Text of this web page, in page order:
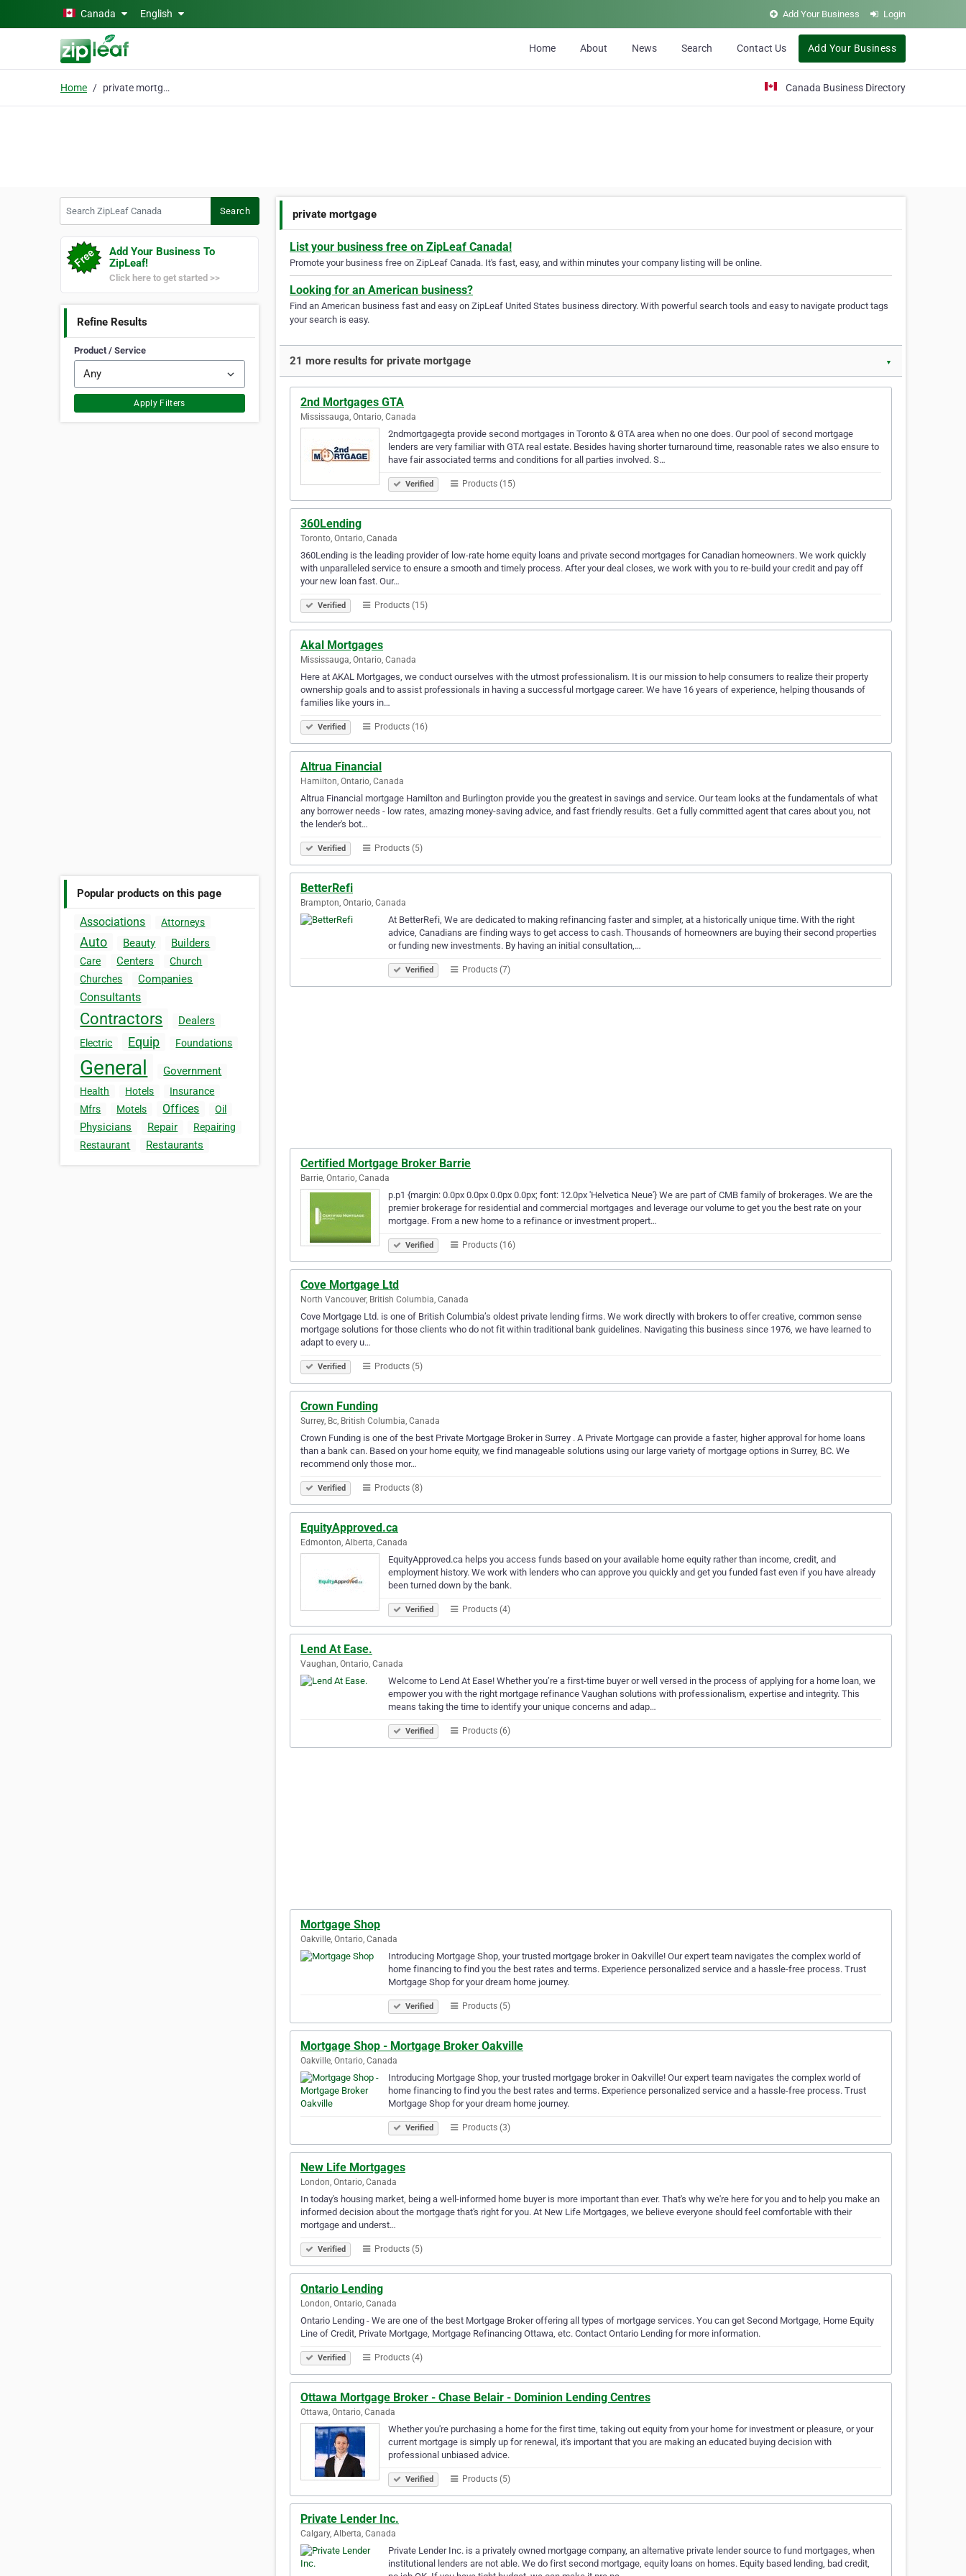
Skip to main contentCanada English Add Your Business Login
Home About News Search Contact Us Add Your Business
Home private mortgage Canada Business Directory
Search
Add Your Business To
ZipLeaf!
Click here to get started >>
Refine Results
Product / Service
Apply Filters
Popular products on this page
Associations Attorneys
Auto Beauty Builders
Care Centers
Church
Churches
Companies
Consultants
Contractors Dealers
Electric Equip Foundations
General Government
Health Hotels
Insurance
Mfrs
Motels Offices Oil
Physicians Repair
Repairing
Restaurant
Restaurants
private mortgage
List your business free on ZipLeaf Canada!
Promote your business free on ZipLeaf Canada. It's fast, easy, and within minutes your company listing will be online.
Looking for an American business?
Find an American business fast and easy on ZipLeaf United States business directory. With powerful search tools and easy to navigate product tags
your search is easy.
21 more results for private mortgage ▼
2nd Mortgages GTA
Mississauga, Ontario, Canada
2ndmortgagegta provide second mortgages in Toronto & GTA area when no one does. Our pool of second mortgage
lenders are very familiar with GTA real estate. Besides having shorter turnaround time, reasonable rates we also ensure to
have fair associated terms and conditions for all parties involved. S…
Verified Products (15)
360Lending
Toronto, Ontario, Canada
360Lending is the leading provider of low-rate home equity loans and private second mortgages for Canadian homeowners. We work quickly
with unparalleled service to ensure a smooth and timely process. After your deal closes, we work with you to re-build your credit and pay off
your new loan fast. Our…
Verified Products (15)
Akal Mortgages
Mississauga, Ontario, Canada
Here at AKAL Mortgages, we conduct ourselves with the utmost professionalism. It is our mission to help consumers to realize their property
ownership goals and to assist professionals in having a successful mortgage career. We have 16 years of experience, helping thousands of
families like yours in…
Verified Products (16)
Altrua Financial
Hamilton, Ontario, Canada
Altrua Financial mortgage Hamilton and Burlington provide you the greatest in savings and service. Our team looks at the fundamentals of what
any borrower needs - low rates, amazing money-saving advice, and fast friendly results. Get a fully committed agent that cares about you, not
the lender's bot…
Verified Products (5)
BetterRefi
Brampton, Ontario, Canada
At BetterRefi, We are dedicated to making refinancing faster and simpler, at a historically unique time. With the right
advice, Canadians are finding ways to get access to cash. Thousands of homeowners are buying their second properties
or funding new investments. By having an initial consultation,…
Verified Products (7)
Certified Mortgage Broker Barrie
Barrie, Ontario, Canada
p.p1 {margin: 0.0px 0.0px 0.0px 0.0px; font: 12.0px 'Helvetica Neue'} We are part of CMB family of brokerages. We are the
premier brokerage for residential and commercial mortgages and leverage our volume to get you the best rate on your
mortgage. From a new home to a refinance or investment propert…
Verified Products (16)
Cove Mortgage Ltd
North Vancouver, British Columbia, Canada
Cove Mortgage Ltd. is one of British Columbia’s oldest private lending firms. We work directly with brokers to offer creative, common sense
mortgage solutions for those clients who do not fit within traditional bank guidelines. Navigating this business since 1976, we have learned to
adapt to every u…
Verified Products (5)
Crown Funding
Surrey, Bc, British Columbia, Canada
Crown Funding is one of the best Private Mortgage Broker in Surrey . A Private Mortgage can provide a faster, higher approval for home loans
than a bank can. Based on your home equity, we find manageable solutions using our large variety of mortgage options in Surrey, BC. We
recommend only those mor…
Verified Products (8)
EquityApproved.ca
Edmonton, Alberta, Canada
EquityApproved.ca helps you access funds based on your available home equity rather than income, credit, and
employment history. We work with lenders who can approve you quickly and get you funded fast even if you have already
been turned down by the bank.
Verified Products (4)
Lend At Ease.
Vaughan, Ontario, Canada
Welcome to Lend At Ease! Whether you’re a first-time buyer or well versed in the process of applying for a home loan, we
empower you with the right mortgage refinance Vaughan solutions with professionalism, expertise and integrity. This
means taking the time to identify your unique concerns and adap…
Verified Products (6)
Mortgage Shop
Oakville, Ontario, Canada
Introducing Mortgage Shop, your trusted mortgage broker in Oakville! Our expert team navigates the complex world of
home financing to find you the best rates and terms. Experience personalized service and a hassle-free process. Trust
Mortgage Shop for your dream home journey.
Verified Products (5)
Mortgage Shop - Mortgage Broker Oakville
Oakville, Ontario, Canada
Introducing Mortgage Shop, your trusted mortgage broker in Oakville! Our expert team navigates the complex world of
home financing to find you the best rates and terms. Experience personalized service and a hassle-free process. Trust
Mortgage Shop for your dream home journey.
Verified Products (3)
New Life Mortgages
London, Ontario, Canada
In today's housing market, being a well-informed home buyer is more important than ever. That's why we're here for you and to help you make an
informed decision about the mortgage that's right for you. At New Life Mortgages, we believe everyone should feel comfortable with their
mortgage and underst…
Verified Products (5)
Ontario Lending
London, Ontario, Canada
Ontario Lending - We are one of the best Mortgage Broker offering all types of mortgage services. You can get Second Mortgage, Home Equity
Line of Credit, Private Mortgage, Mortgage Refinancing Ottawa, etc. Contact Ontario Lending for more information.
Verified Products (4)
Ottawa Mortgage Broker - Chase Belair - Dominion Lending Centres
Ottawa, Ontario, Canada
Whether you're purchasing a home for the first time, taking out equity from your home for investment or pleasure, or your
current mortgage is simply up for renewal, it's important that you are making an educated buying decision with
professional unbiased advice.
Verified Products (5)
Private Lender Inc.
Calgary, Alberta, Canada
Private Lender Inc. is a privately owned mortgage company, an alternative private lender source to fund mortgages, when
institutional lenders are not able. We do first second mortgage, equity loans on homes. Equity based lending, bad credit,